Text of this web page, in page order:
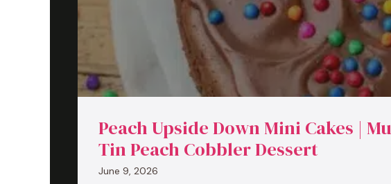
Peach Upside Down Mini Cakes |
Tin Peach Cobbler Dessert
June 9, 2026